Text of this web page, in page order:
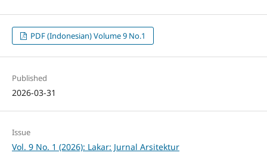
PDF (Indonesian) Volume 9 No.1
Published
2026-03-31
Issue
Vol. 9 No. 1 (2026): Lakar: Jurnal Arsitektur